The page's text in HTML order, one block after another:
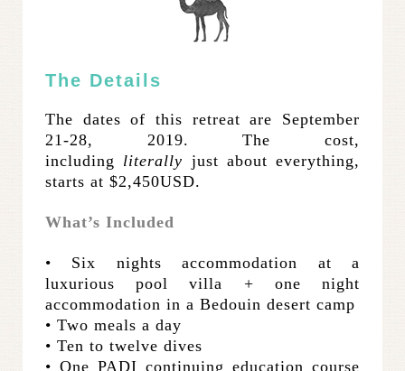
The Details
The dates of this retreat are September
21-28, 2019. The cost,
including literally just about everything,
starts at $2,450USD.
What’s Included
• Six nights accommodation at a
luxurious pool villa + one night
accommodation in a Bedouin desert camp
• Two meals a day
• Ten to twelve dives
• One PADI continuing education course